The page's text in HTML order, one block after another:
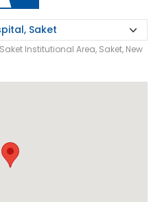
Institutional Area, Saket, New